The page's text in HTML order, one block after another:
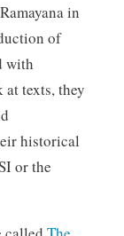
in
of
with
texts, they
historical
or the